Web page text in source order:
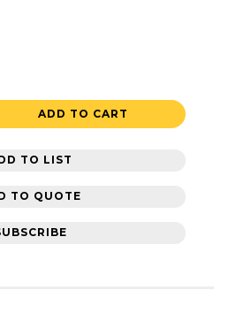
ADD TO CART
TO LIST
TO QUOTE